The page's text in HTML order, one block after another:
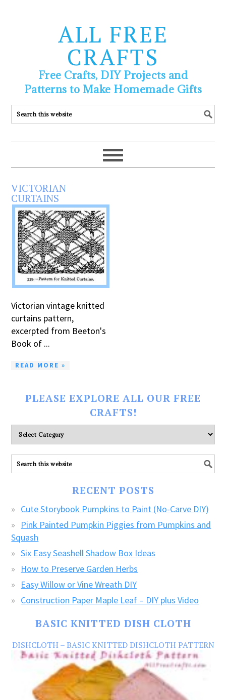
ALL FREE
CRAFTS
Free Crafts, DIY Projects and
Patterns to Make Homemade Gifts
VICTORIAN
CURTAINS
Victorian vintage knitted
curtains pattern,
excerpted from Beeton's
Book of ...
READ MORE »
PLEASE EXPLORE ALL OUR FREE
CRAFTS!
Please
explore
ALL
our
RECENT POSTS
Cute Storybook Pumpkins to Paint (No-Carve DIY)
Pink Painted Pumpkin Piggies from Pumpkins and
Squash
Six Easy Seashell Shadow Box Ideas
How to Preserve Garden Herbs
Easy Willow or Vine Wreath DIY
Construction Paper Maple Leaf – DIY plus Video
BASIC KNITTED DISH CLOTH
DISHCLOTH – BASIC KNITTED DISHCLOTH PATTERN